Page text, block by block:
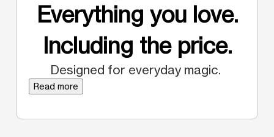
Everything you love.
Including the price.
Designed for everyday magic.
Read more